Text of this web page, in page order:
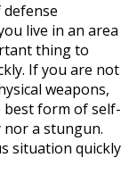
live in an area
thing to
If you are not
weapons,
best form of self-
a stungun.
situation quickly